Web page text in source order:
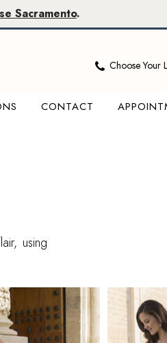
Sacramento.
Choose Your
CONTACT
using